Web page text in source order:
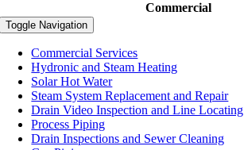
Commercial
Toggle Navigation
Commercial Services
Hydronic and Steam Heating
Solar Hot Water
Steam System Replacement and Repair
Drain Video Inspection and Line Locating
Process Piping
Drain Inspections and Sewer Cleaning